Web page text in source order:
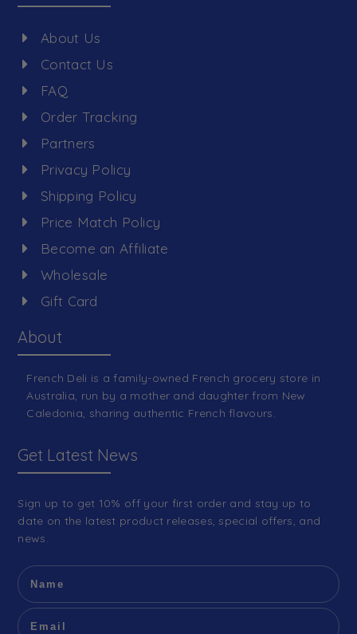
About Us
Contact Us
FAQ
Order Tracking
Partners
Privacy Policy
Shipping Policy
Price Match Policy
Become an Affiliate
Wholesale
Gift Card
About
French Deli is a family-owned French grocery store in
Australia, run by a mother and daughter from New
Caledonia, sharing authentic French flavours.
Get Latest News
Sign up to get 10% off your first order and stay up to
date on the latest product releases, special offers, and
news.